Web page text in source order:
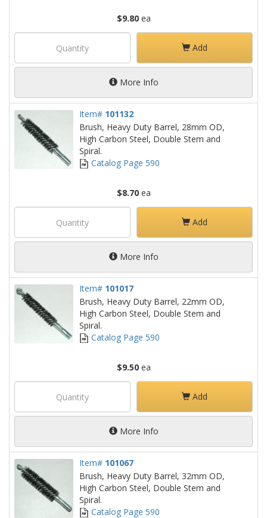
$9.80ea
Add
More Info
Item# 101132
Brush, Heavy Duty Barrel, 28mm OD,
High Carbon Steel, Double Stem and
Spiral.
Catalog Page 590
$8.70ea
Add
More Info
Item# 101017
Brush, Heavy Duty Barrel, 22mm OD,
High Carbon Steel, Double Stem and
Spiral.
Catalog Page 590
$9.50ea
Add
More Info
Item# 101067
Brush, Heavy Duty Barrel, 32mm OD,
High Carbon Steel, Double Stem and
Spiral.
Catalog Page 590